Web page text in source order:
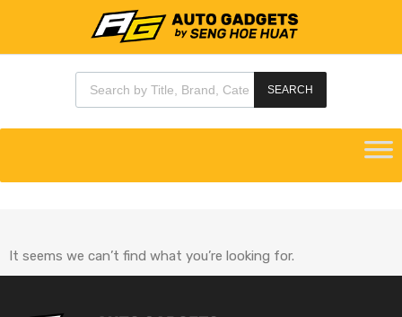
SEARCH
It seems we can’t find what you’re looking for.